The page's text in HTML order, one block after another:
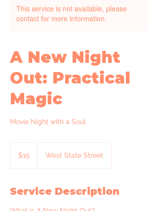
This service is not available, please
contact for more information.
A New Night
Out: Practical
Magic
Movie Night with a Soul
dollars
$15 West State Street
Service Description